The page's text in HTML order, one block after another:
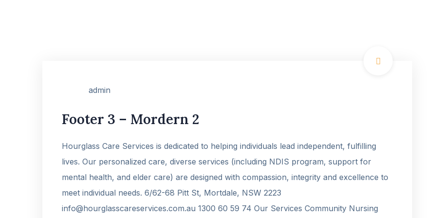
admin
Footer 3 – Mordern 2
Hourglass Care Services is dedicated to helping individuals lead independent, fulfilling
lives. Our personalized care, diverse services (including NDIS program, support for
mental health, and elder care) are designed with compassion, integrity and excellence to
meet individual needs. 6/62-68 Pitt St, Mortdale, NSW 2223
info@hourglasscareservices.com.au 1300 60 59 74 Our Services Community Nursing